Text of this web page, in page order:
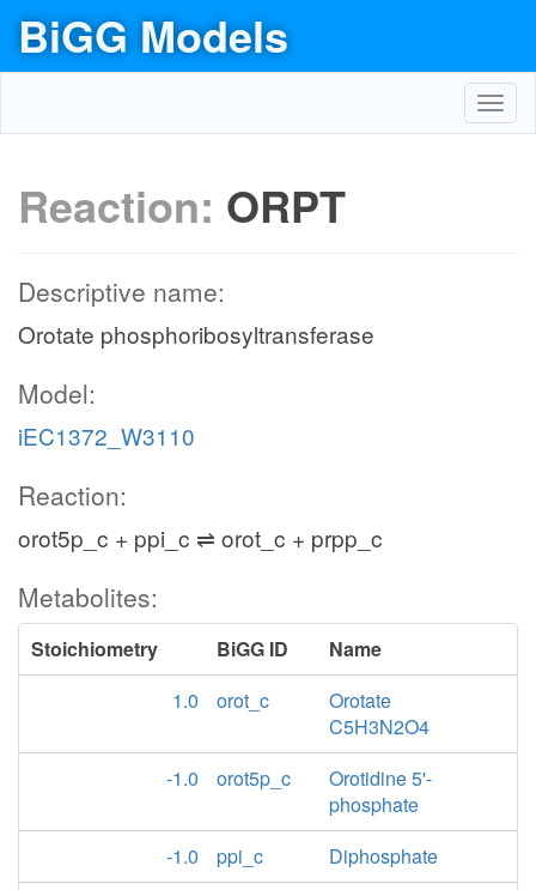
BiGG Models
Reaction: ORPT
Descriptive name:
Orotate phosphoribosyltransferase
Model:
iEC1372_W3110
Reaction:
orot5p_c + ppi_c ⇌ orot_c + prpp_c
Metabolites:
Stoichiometry BiGG ID
Name
1.0
orot_c
Orotate
C5H3N2O4
-1.0
orot5p_c
Orotidine 5'-
phosphate
-1.0
ppi_c
Diphosphate